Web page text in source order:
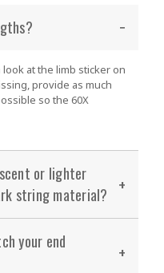
at the limb sticker on
provide as much
so the 60X
or lighter
string material?
your end